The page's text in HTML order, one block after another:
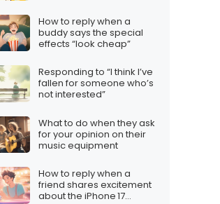
How to reply when a
buddy says the special
effects “look cheap”
Responding to “I think I’ve
fallen for someone who’s
not interested”
What to do when they ask
for your opinion on their
music equipment
How to reply when a
friend shares excitement
about the iPhone 17